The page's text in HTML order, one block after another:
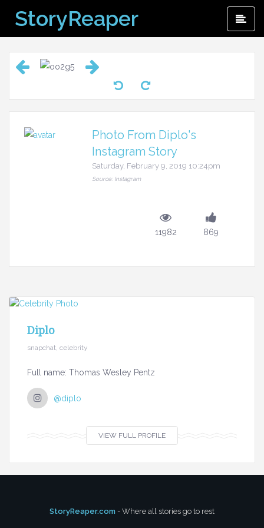
content
StoryReaper
Photo From Diplo's
Instagram Story
Saturday, February 9, 2019 10:24pm
Source: Instagram
11982 869
Diplo
snapchat, celebrity
Full name: Thomas Wesley Pentz
@diplo
VIEW FULL PROFILE
StoryReaper.com - Where all stories go to rest